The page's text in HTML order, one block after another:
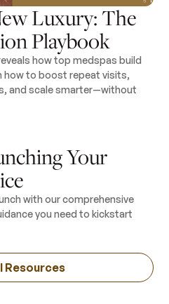
Luxury: The
Playbook
how top medspas build
how to boost repeat visits,
and scale smarter—without
Your
with our comprehensive
you need to kickstart
Resources